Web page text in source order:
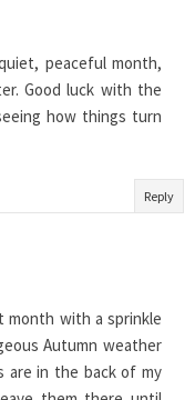
peaceful month,
Good luck with the
how things turn
Reply
month with a sprinkle
Autumn weather
are in the back of my